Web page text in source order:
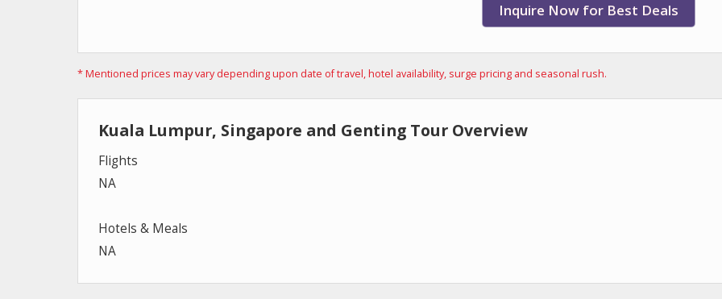
Inquire Now for Best Deals
* Mentioned prices may vary depending upon date of travel, hotel availability, surge pricing and seasonal rush.
Kuala Lumpur, Singapore and Genting Tour Overview
Flights
NA
Hotels & Meals
NA